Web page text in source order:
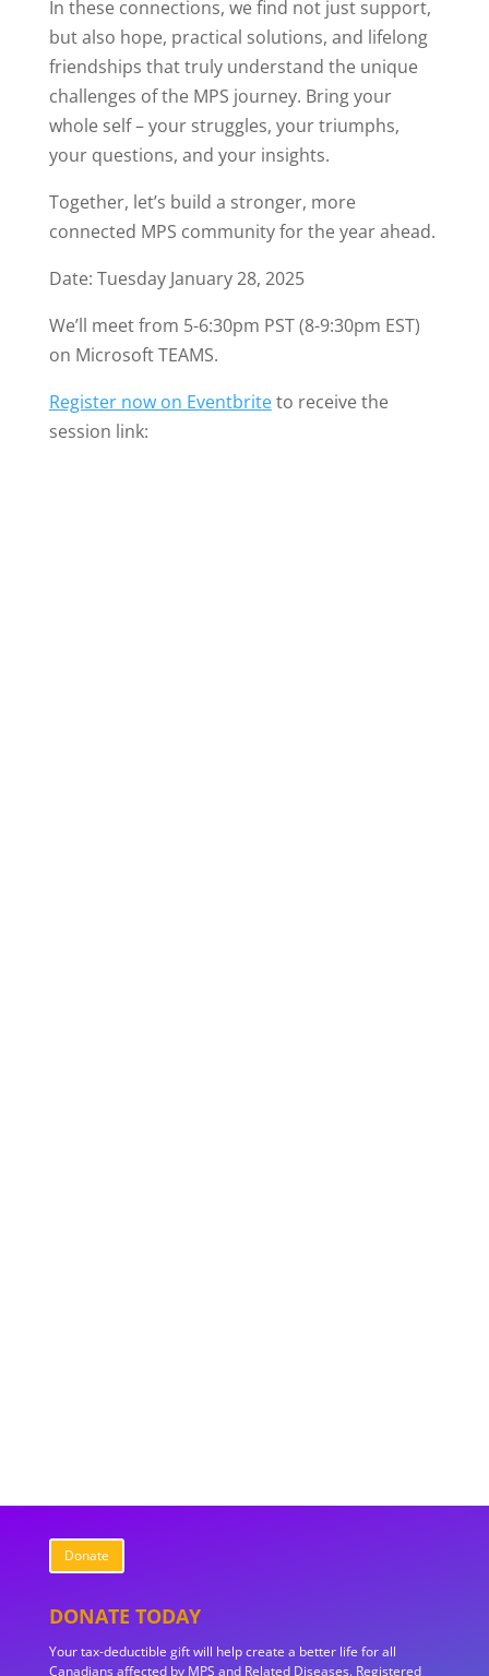
In these connections, we find not just support,
but also hope, practical solutions, and lifelong
friendships that truly understand the unique
challenges of the MPS journey. Bring your
whole self – your struggles, your triumphs,
your questions, and your insights.
Together, let’s build a stronger, more
connected MPS community for the year ahead.
Date: Tuesday January 28, 2025
We’ll meet from 5-6:30pm PST (8-9:30pm EST)
on Microsoft TEAMS.
Register now on Eventbriteto receive the
session link:
Donate
DONATE TODAY
Your tax-deductible gift will help create a better life for all
Canadians affected by MPS and Related Diseases. Registered